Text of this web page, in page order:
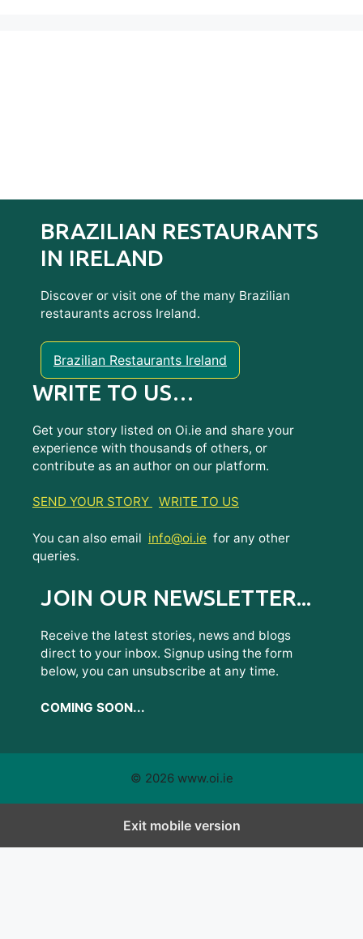
BRAZILIAN RESTAURANTS
IN IRELAND
Discover or visit one of the many Brazilian
restaurants across Ireland.
Brazilian Restaurants Ireland
WRITE TO US…
Get your story listed on Oi.ie and share your
experience with thousands of others, or
contribute as an author on our platform.
SEND YOUR STORY WRITE TO US
You can also email info@oi.ie for any other
queries.
JOIN OUR NEWSLETTER...
Receive the latest stories, news and blogs
direct to your inbox. Signup using the form
below, you can unsubscribe at any time.
COMING SOON...
© 2026 www.oi.ie
Exit mobile version